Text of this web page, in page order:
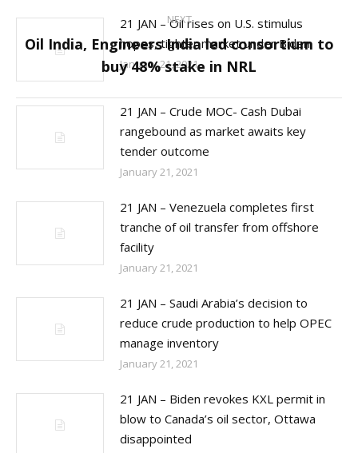
NEXT
Next
post:
Oil India, Engineers India led consortium to
buy 48% stake in NRL
21 JAN – Oil rises on U.S. stimulus
hopes, tighter market under Biden
January 21, 2021
21 JAN – Crude MOC- Cash Dubai
rangebound as market awaits key
tender outcome
January 21, 2021
21 JAN – Venezuela completes first
tranche of oil transfer from offshore
facility
January 21, 2021
21 JAN – Saudi Arabia’s decision to
reduce crude production to help OPEC
manage inventory
January 21, 2021
21 JAN – Biden revokes KXL permit in
blow to Canada’s oil sector, Ottawa
disappointed